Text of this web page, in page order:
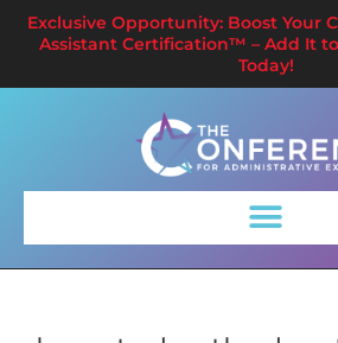
Exclusive Opportunity: Boost Your
Assistant Certification™ – Add It
Today!